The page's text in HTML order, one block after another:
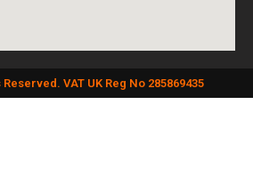
VAT UK Reg No 285869435